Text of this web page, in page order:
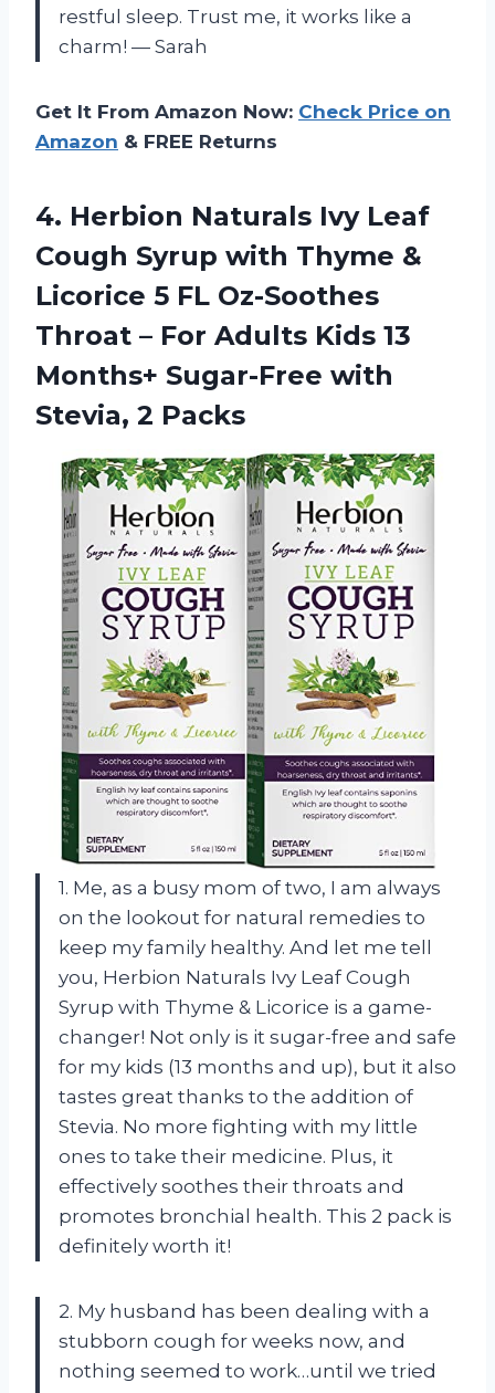
restful sleep. Trust me, it works like a
charm! — Sarah
Get It From Amazon Now: Check Price on
Amazon & FREE Returns
4. Herbion Naturals IvyLeaf
Cough Syrup with Thyme &
Licorice 5 FL Oz-Soothes
Throat – For Adults Kids 13
Months+ Sugar-Free with
Stevia, 2 Packs
1. Me, as a busy mom of two, I am always
on the lookout for natural remedies to
keep my family healthy. And let me tell
you, Herbion Naturals Ivy Leaf Cough
Syrup with Thyme & Licorice is a game-
changer! Not only is it sugar-free and safe
for my kids (13 months and up), but it also
tastes great thanks to the addition of
Stevia. No more fighting with my little
ones to take their medicine. Plus, it
effectively soothes their throats and
promotes bronchial health. This 2 pack is
definitely worth it!
2. My husband has been dealing with a
stubborn cough for weeks now, and
nothing seemed to work…until we tried